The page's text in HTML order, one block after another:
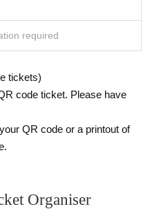
photography within the venue are
it, even during the performanc
data will be deleted on the spot. Pl
the ticket price if you are asked to
the performance.
of each individual visitor, but co
required
tickets)
code ticket. Please have
QR code or a printout of
Organiser